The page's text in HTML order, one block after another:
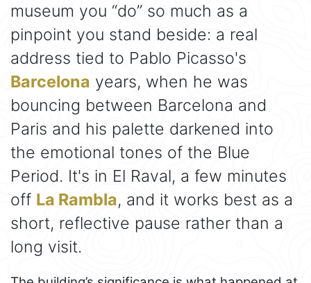
museum you “do” so much as a
pinpoint you stand beside: a real
address tied to Pablo Picasso's
Barcelona years, when he was
bouncing between Barcelona and
Paris and his palette darkened into
the emotional tones of the Blue
Period. It's in El Raval, a few minutes
off La Rambla, and it works best as a
short, reflective pause rather than a
long visit.